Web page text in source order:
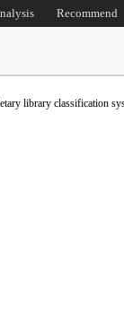
Recommend